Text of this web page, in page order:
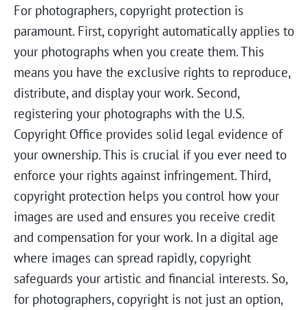
For photographers, copyright protection is
paramount. First, copyright automatically applies to
your photographs when you create them. This
means you have the exclusive rights to reproduce,
distribute, and display your work. Second,
registering your photographs with the U.S.
Copyright Office provides solid legal evidence of
your ownership. This is crucial if you ever need to
enforce your rights against infringement. Third,
copyright protection helps you control how your
images are used and ensures you receive credit
and compensation for your work. In a digital age
where images can spread rapidly, copyright
safeguards your artistic and financial interests. So,
for photographers, copyright is not just an option,